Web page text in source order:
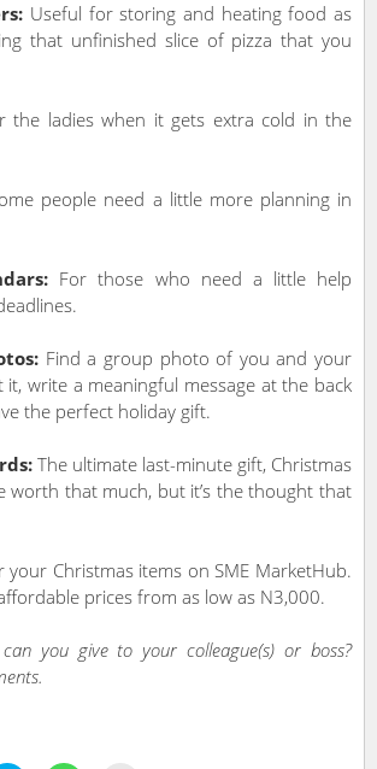
Useful for storing and heating food as
that unfinished slice of pizza that you
the ladies when it gets extra cold in the
people need a little more planning in
For those who need a little help
Find a group photo of you and your
it, write a meaningful message at the back
the perfect holiday gift.
The ultimate last-minute gift, Christmas
worth that much, but it’s the thought that
Christmas items on SME MarketHub.
prices from as low as N3,000.
you give to your colleague(s) or boss?